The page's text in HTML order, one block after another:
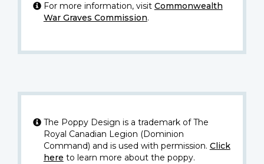
For more information, visit Commonwealth
War Graves Commission.
The Poppy Design is a trademark of The
Royal Canadian Legion (Dominion
Command) and is used with permission. Click
here to learn more about the poppy.